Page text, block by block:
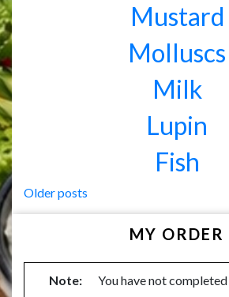
Mustard
Molluscs
Milk
Lupin
Fish
Posts
navigation
Older posts
MY ORDER
Note: You have not